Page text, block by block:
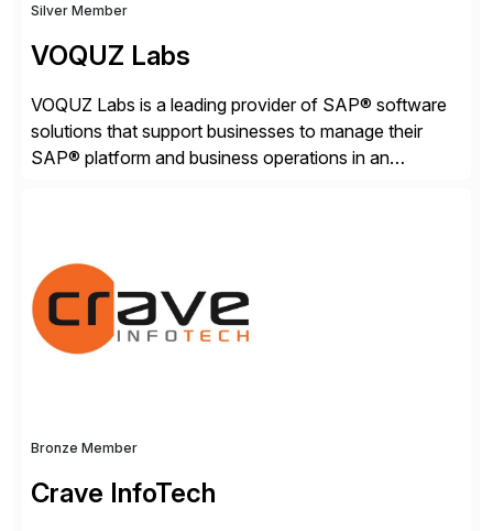
Silver Member
VOQUZ Labs
VOQUZ Labs is a leading provider of SAP® software
solutions that support businesses to manage their
SAP® platform and business operations in an
business losses – we deliver efficient SAP®
management by combining innovative tools with […]
Bronze Member
Crave InfoTech